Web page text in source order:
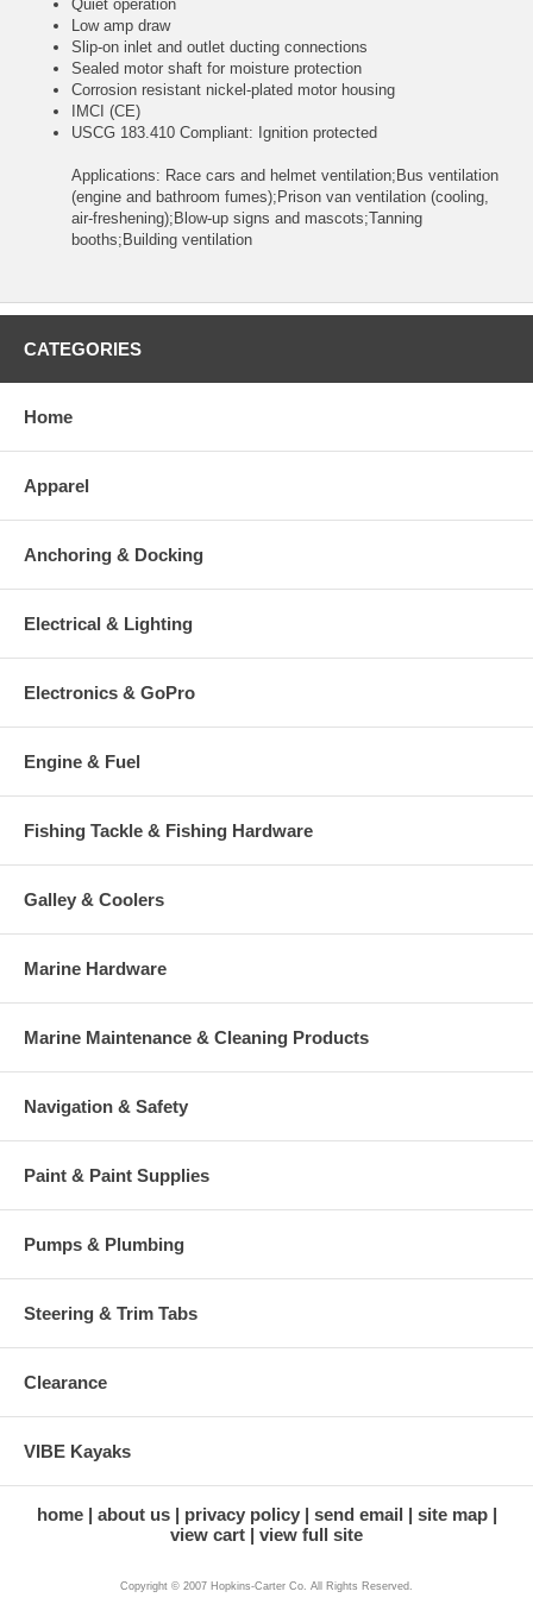
Quiet operation
Low amp draw
Slip-on inlet and outlet ducting connections
Sealed motor shaft for moisture protection
Corrosion resistant nickel-plated motor housing
IMCI (CE)
USCG 183.410 Compliant: Ignition protected
Applications: Race cars and helmet ventilation;Bus ventilation
(engine and bathroom fumes);Prison van ventilation (cooling,
air-freshening);Blow-up signs and mascots;Tanning
booths;Building ventilation
CATEGORIES
Home
Apparel
Anchoring & Docking
Electrical & Lighting
Electronics & GoPro
Engine & Fuel
Fishing Tackle & Fishing Hardware
Galley & Coolers
Marine Hardware
Marine Maintenance & Cleaning Products
Navigation & Safety
Paint & Paint Supplies
Pumps & Plumbing
Steering & Trim Tabs
Clearance
VIBE Kayaks
home about us privacy policy send email
site map
view cart
view full site
Copyright © 2007 Hopkins-Carter Co. All Rights Reserved.